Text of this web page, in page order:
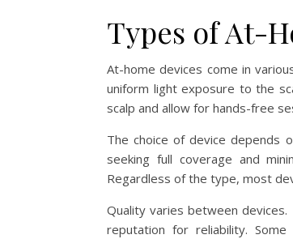
Types of At-
At-home devices come in
uniform light exposure to the
scalp and allow for hands-free
The choice of device depends
seeking full coverage and
Regardless of the type, most
Quality varies between
reputation for reliability.